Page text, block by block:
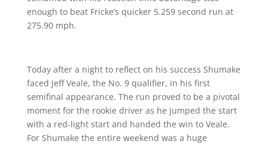
enough to beat Fricke’s quicker 5.259 second run at
275.90 mph.
Today after a night to reflect on his success Shumake
faced Jeff Veale, the No. 9 qualifier, in his first
semifinal appearance. The run proved to be a pivotal
moment for the rookie driver as he jumped the start
with a red-light start and handed the win to Veale.
For Shumake the entire weekend was a huge